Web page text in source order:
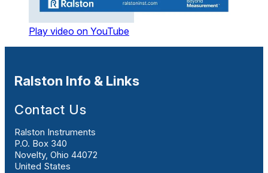
Play video on YouTube
Ralston Info & Links
Contact Us
Ralston Instruments
P.O. Box 340
Novelty, Ohio 44072
United States